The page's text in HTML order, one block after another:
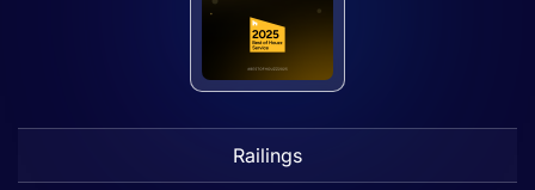
Railings